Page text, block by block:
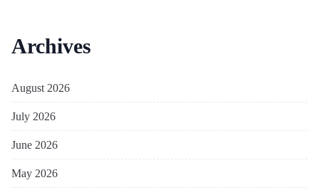
Archives
August 2026
July 2026
June 2026
May 2026